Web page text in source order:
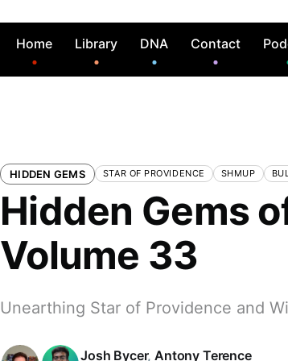
Home Library DNA Contact
HIDDEN GEMS STAR OF PROVIDENCE SHMUP
Hidden Gems
Volume 33
Unearthing Star of Providence and
Josh Bycer,Antony Terence